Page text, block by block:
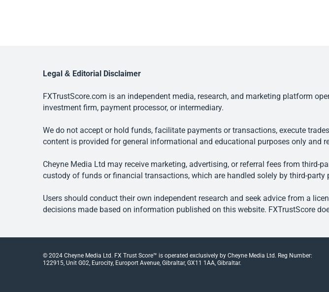
Legal & Editorial Disclaimer
FXTrustScore.com is an independent media, research, and marketing platform
investment firm, payment processor, or intermediary.
We do not accept or hold funds, facilitate payments or transactions, execute
content is provided for general informational and educational purposes only and
Cheyne Media Ltd may receive marketing, advertising, or referral fees from
custody of funds or financial transactions, which are handled solely by third-party
Users should conduct their own independent research and seek advice from a
decisions made based on information published on this website. FXTrustScore
© 2024 Cheyne Media Ltd. FX Trust Score™ is operated exclusively by Cheyne Media Ltd. Reg Number:
122915, Unit G02, Eurocity, Europort Avenue, Gibraltar, GX11 1AA, Gibraltar.